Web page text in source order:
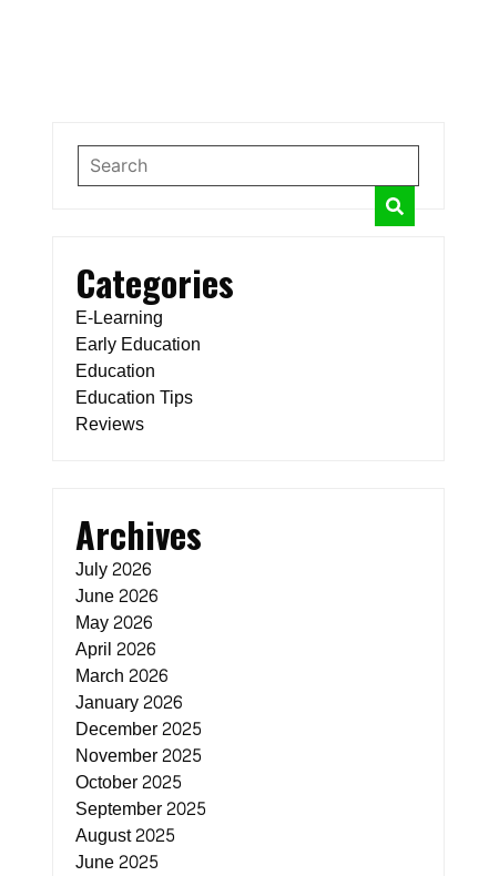
Categories
E-Learning
Early Education
Education
Education Tips
Reviews
Archives
July 2026
June 2026
May 2026
April 2026
March 2026
January 2026
December 2025
November 2025
October 2025
September 2025
August 2025
June 2025